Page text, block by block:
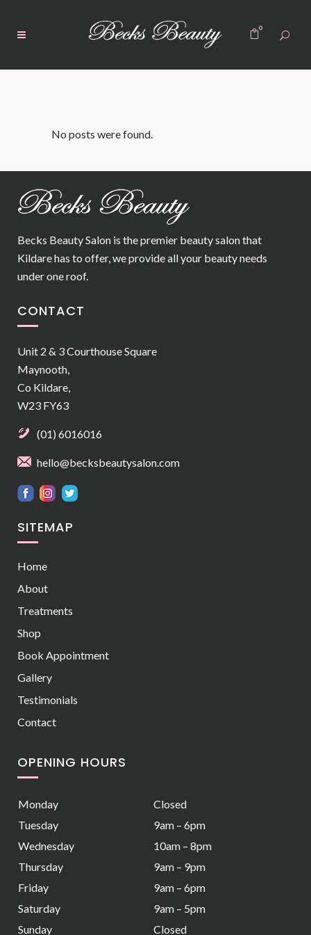
0
No posts were found.
Becks Beauty Salon is the premier beauty salon that
Kildare has to offer, we provide all your beauty needs
under one roof.
CONTACT
Unit 2 & 3 Courthouse Square
Maynooth,
Co Kildare,
W23 FY63
(01) 6016016
hello@becksbeautysalon.com
SITEMAP
Home
About
Treatments
Shop
Book Appointment
Gallery
Testimonials
Contact
OPENING HOURS
Monday
Closed
Tuesday
9am – 6pm
Wednesday
10am – 8pm
Thursday
9am – 9pm
Friday
9am – 6pm
Saturday
9am – 5pm
Sunday
Closed